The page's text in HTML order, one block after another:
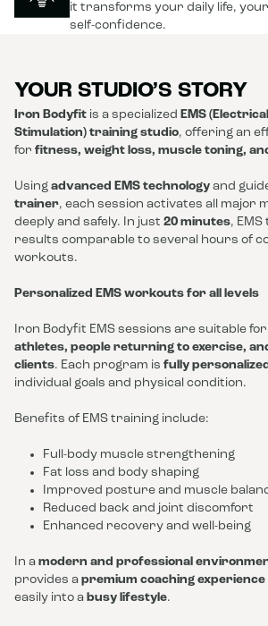
it transforms your daily life,
self-confidence.
YOUR STUDIO’S STORY
Iron Bodyfit is a specialized EMS
Stimulation) training studio, offering an
for fitness, weight loss, muscle toning,
Using advanced EMS technology and
trainer, each session activates all major
deeply and safely. In just 20 minutes,
results comparable to several hours of
workouts.
Personalized EMS workouts for all levels
Iron Bodyfit EMS sessions are suitable for
athletes, people returning to exercise,
clients. Each program is fully personalized
individual goals and physical condition.
Benefits of EMS training include:
Full-body muscle strengthening
Fat loss and body shaping
Improved posture and muscle
Reduced back and joint discomfort
Enhanced recovery and well-being
In a modern and professional
provides a premium coaching experience
easily into a busy lifestyle.